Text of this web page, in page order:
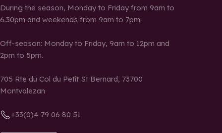
During the season, Monday to Friday from 9am to
6.30pm and weekends from 9am to 7pm.
Off-season: Monday to Friday, 9am to 12pm and
2pm to 5pm.
705 Rte du Col du Petit St Bernard, 73700
Montvalezan
+33(0)4 79 06 80 51